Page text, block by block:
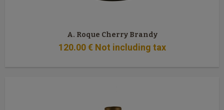
A. Roque Cherry Brandy
120.00 € Not including tax